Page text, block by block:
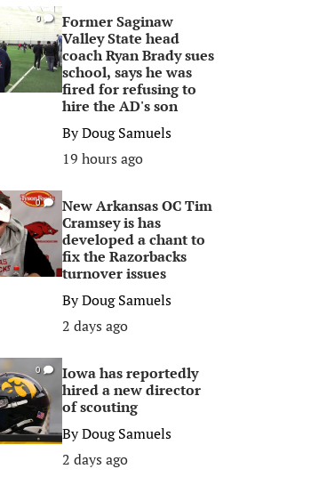
0
Former Saginaw
Valley State head
coach Ryan Brady sues
school, says he was
fired for refusing to
hire the AD's son
ByDoug Samuels
19 hours ago
0
New Arkansas OC Tim
Cramsey is has
developed a chant to
fix the Razorbacks
turnover issues
ByDoug Samuels
2 days ago
0
Iowa has reportedly
hired a new director
of scouting
ByDoug Samuels
2 days ago